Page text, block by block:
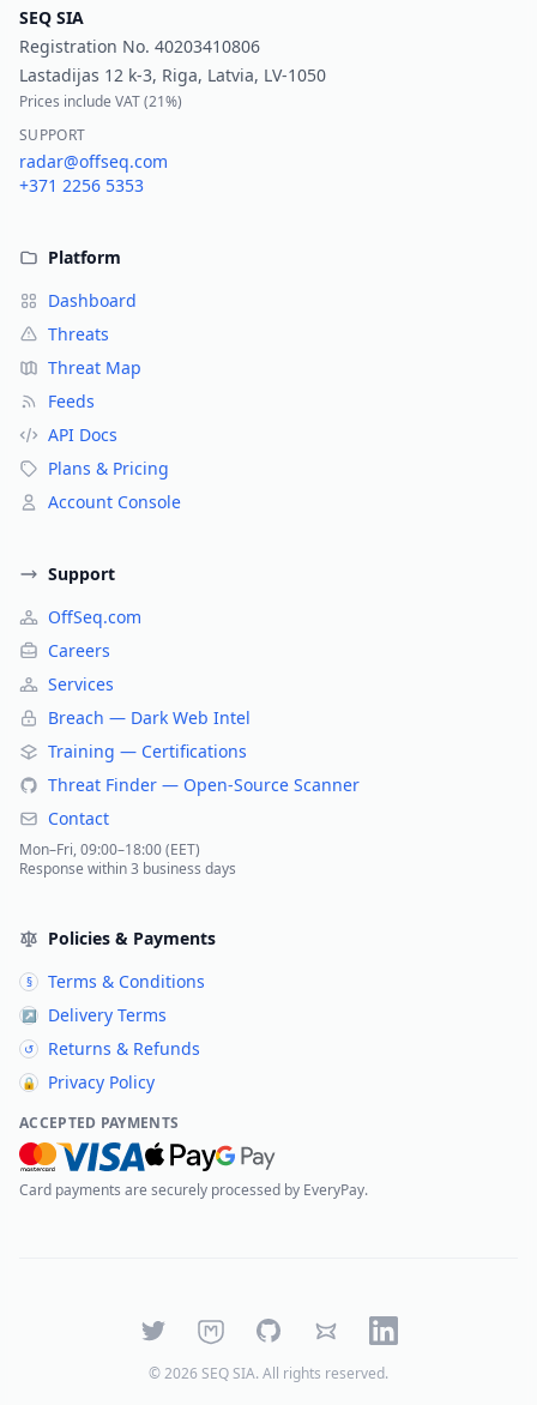
SEQ SIA
Registration No. 40203410806
Lastadijas 12 k-3, Riga, Latvia, LV-1050
Prices include VAT (21%)
SUPPORT
radar@offseq.com
+371 2256 5353
Platform
Dashboard
Threats
Threat Map
Feeds
API Docs
Plans & Pricing
Account Console
Support
OffSeq.com
Careers
Services
Breach — Dark Web Intel
Training — Certifications
Threat Finder — Open-Source Scanner
Contact
Mon–Fri, 09:00–18:00 (EET)
Response within 3 business days
Policies & Payments
§ Terms & Conditions
↗ Delivery Terms
↺ Returns & Refunds
🔒 Privacy Policy
ACCEPTED PAYMENTS
Card payments are securely processed by EveryPay.
TwitterMastodonGitHubBlueskyLinkedIn
©2026 SEQ SIA. All rights reserved.